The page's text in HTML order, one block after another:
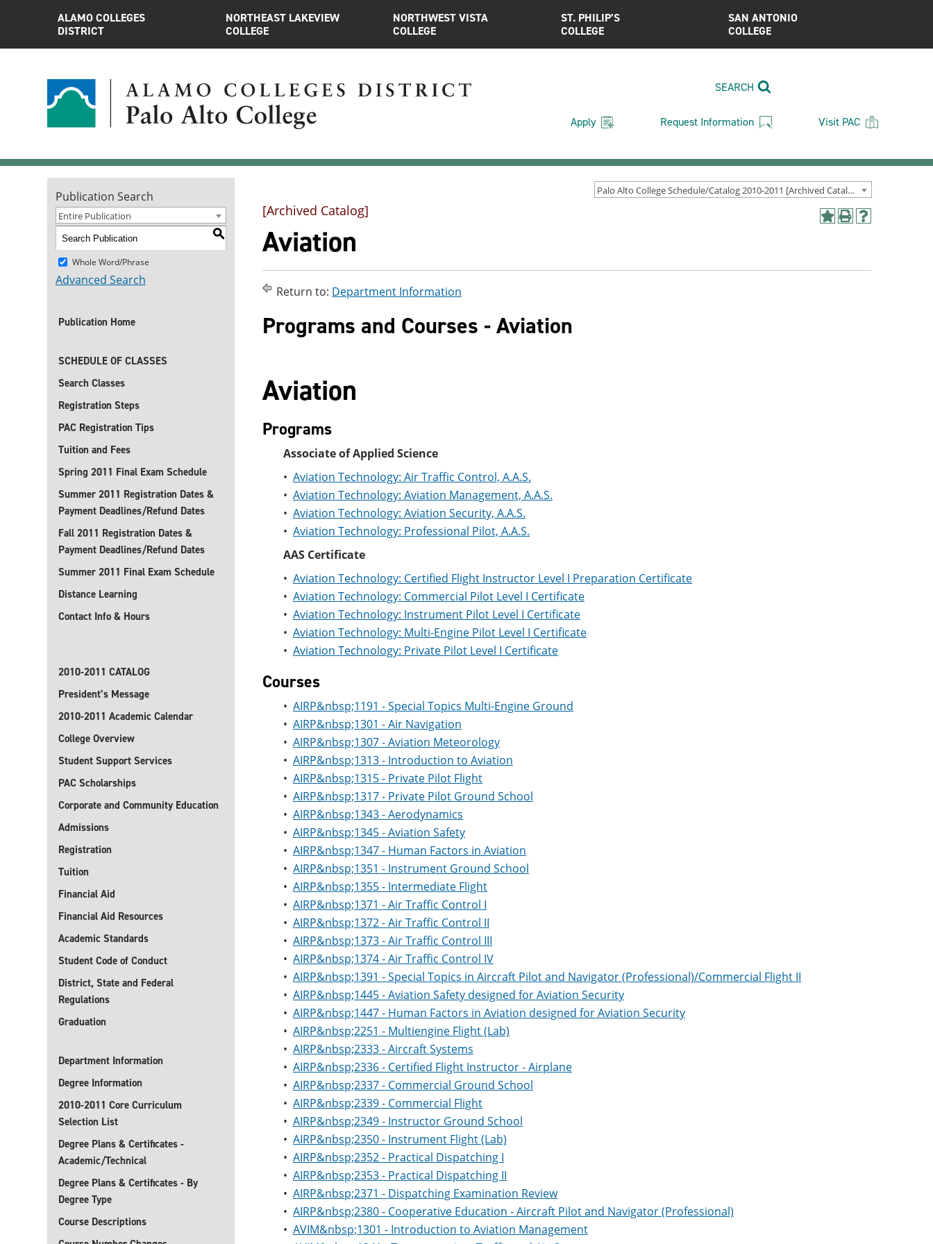
ALAMO COLLEGES
DISTRICT
NORTHEAST LAKEVIEW
COLLEGE
NORTHWEST VISTA
COLLEGE
ST. PHILIP’S
COLLEGE
SAN ANTONIO
COLLEGE
SEARCH
Apply Request Information Visit PAC
Palo Alto College Schedule/Catalog 2010-2011 [Archived Catalog]
Publication Search
Entire Publication
S
Whole Word/Phrase
Advanced Search
Publication Home
SCHEDULE OF CLASSES
Search Classes
Registration Steps
PAC Registration Tips
Tuition and Fees
Spring 2011 Final Exam Schedule
Summer 2011 Registration Dates &
Payment Deadlines/Refund Dates
Fall 2011 Registration Dates &
Payment Deadlines/Refund Dates
Summer 2011 Final Exam Schedule
Distance Learning
Contact Info & Hours
2010-2011 CATALOG
President’s Message
2010-2011 Academic Calendar
College Overview
Student Support Services
PAC Scholarships
Corporate and Community Education
Admissions
Registration
Tuition
Financial Aid
Financial Aid Resources
Academic Standards
Student Code of Conduct
District, State and Federal
Regulations
Graduation
Department Information
Degree Information
2010-2011 Core Curriculum
Selection List
Degree Plans & Certificates -
Academic/Technical
Degree Plans & Certificates - By
Degree Type
Course Descriptions
Add
(opens
Print
window)
Help
window)
[Archived Catalog]
Aviation
Return to: Department Information
Programs and Courses - Aviation
Aviation
Programs
Associate of Applied Science
• Aviation Technology: Air Traffic Control, A.A.S.
• Aviation Technology: Aviation Management, A.A.S.
• Aviation Technology: Aviation Security, A.A.S.
• Aviation Technology: Professional Pilot, A.A.S.
AAS Certificate
• Aviation Technology: Certified Flight Instructor Level I Preparation Certificate
• Aviation Technology: Commercial Pilot Level I Certificate
• Aviation Technology: Instrument Pilot Level I Certificate
• Aviation Technology: Multi-Engine Pilot Level I Certificate
• Aviation Technology: Private Pilot Level I Certificate
Courses
• AIRP&nbsp;1191 - Special Topics Multi-Engine Ground
• AIRP&nbsp;1301 - Air Navigation
• AIRP&nbsp;1307 - Aviation Meteorology
• AIRP&nbsp;1313 - Introduction to Aviation
• AIRP&nbsp;1315 - Private Pilot Flight
• AIRP&nbsp;1317 - Private Pilot Ground School
• AIRP&nbsp;1343 - Aerodynamics
• AIRP&nbsp;1345 - Aviation Safety
• AIRP&nbsp;1347 - Human Factors in Aviation
• AIRP&nbsp;1351 - Instrument Ground School
• AIRP&nbsp;1355 - Intermediate Flight
• AIRP&nbsp;1371 - Air Traffic Control I
• AIRP&nbsp;1372 - Air Traffic Control II
• AIRP&nbsp;1373 - Air Traffic Control III
• AIRP&nbsp;1374 - Air Traffic Control IV
• AIRP&nbsp;1391 - Special Topics in Aircraft Pilot and Navigator (Professional)/Commercial Flight II
• AIRP&nbsp;1445 - Aviation Safety designed for Aviation Security
• AIRP&nbsp;1447 - Human Factors in Aviation designed for Aviation Security
• AIRP&nbsp;2251 - Multiengine Flight (Lab)
• AIRP&nbsp;2333 - Aircraft Systems
• AIRP&nbsp;2336 - Certified Flight Instructor - Airplane
• AIRP&nbsp;2337 - Commercial Ground School
• AIRP&nbsp;2339 - Commercial Flight
• AIRP&nbsp;2349 - Instructor Ground School
• AIRP&nbsp;2350 - Instrument Flight (Lab)
• AIRP&nbsp;2352 - Practical Dispatching I
• AIRP&nbsp;2353 - Practical Dispatching II
• AIRP&nbsp;2371 - Dispatching Examination Review
• AIRP&nbsp;2380 - Cooperative Education - Aircraft Pilot and Navigator (Professional)
• AVIM&nbsp;1301 - Introduction to Aviation Management